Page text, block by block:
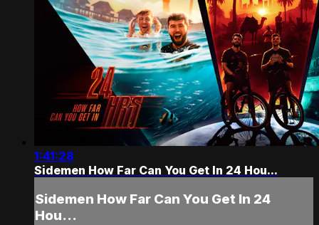
1:41:28
Sidemen How Far Can You Get In 24 Hou...
Sidemen How Far Can You Get In 24
Hou...